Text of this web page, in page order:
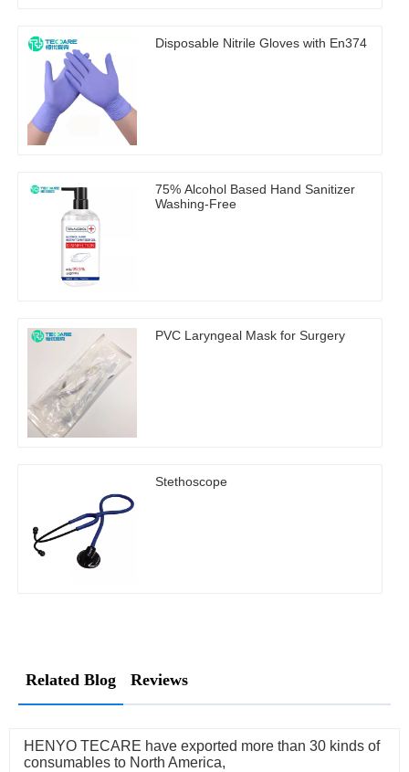
Disposable Nitrile Gloves with En374
75% Alcohol Based Hand Sanitizer
Washing-Free
PVC Laryngeal Mask for Surgery
Stethoscope
Related Blog Reviews
HENYO TECARE have exported more than 30 kinds of
consumables to North America,